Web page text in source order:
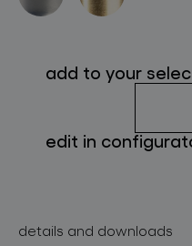
add to your
edit in
details and downloads